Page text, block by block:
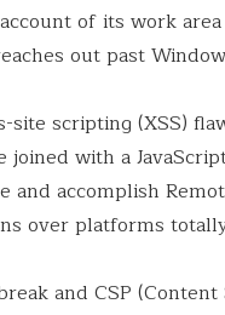
of its work
out past
site scripting (XSS)
joined with a
and accomplish
over platforms
and CSP